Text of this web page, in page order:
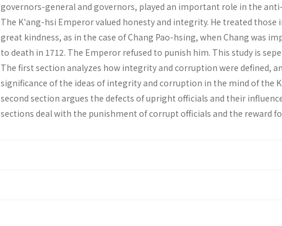
governors-general and governors, played an important role in the
The K'ang-hsi Emperor valued honesty and integrity. He treated
great kindness, as in the case of Chang Pao-hsing, when Chang was
to death in 1712. The Emperor refused to punish him. This study is
The first section analyzes how integrity and corruption were defined,
significance of the ideas of integrity and corruption in the mind of the
second section argues the defects of upright officials and their
sections deal with the punishment of corrupt officials and the reward